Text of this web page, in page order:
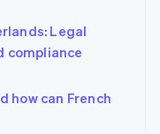
Legal
compliance
how can French